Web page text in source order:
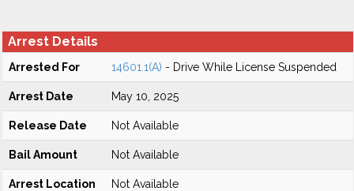
Arrest Details
Arrested For 14601.1(A) - Drive While License Suspended
Arrest Date May 10, 2025
Release Date Not Available
Bail Amount Not Available
Arrest Location Not Available